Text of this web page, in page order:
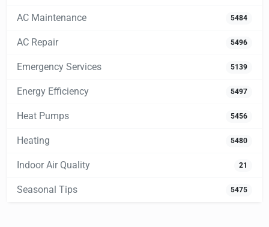
AC Maintenance 5484
AC Repair 5496
Emergency Services 5139
Energy Efficiency 5497
Heat Pumps 5456
Heating 5480
Indoor Air Quality 21
Seasonal Tips 5475